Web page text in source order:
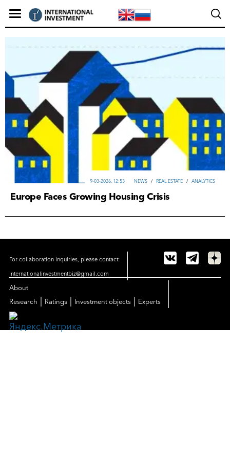
NEWS / REAL ESTATE / ANALYTICS
9-03-2026, 12:53
Europe Faces Growing Housing Crisis
For collaboration inquiries, please contact:
internationalinvestmentbiz@gmail.com
About
Research
Ratings Investment objects Experts